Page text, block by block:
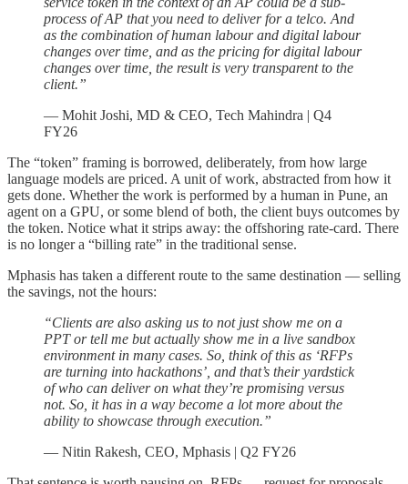
process of AP that you need to deliver for a telco. And
as the combination of human labour and digital labour
changes over time, and as the pricing for digital labour
changes over time, the result is very transparent to the
client.”
— Mohit Joshi, MD & CEO, Tech Mahindra | Q4
FY26
The “token” framing is borrowed, deliberately, from how large
language models are priced. A unit of work, abstracted from how it
gets done. Whether the work is performed by a human in Pune, an
agent on a GPU, or some blend of both, the client buys outcomes by
the token. Notice what it strips away: the offshoring rate-card. There
is no longer a “billing rate” in the traditional sense.
Mphasis has taken a different route to the same destination — selling
the savings, not the hours:
“Clients are also asking us to not just show me on a
PPT or tell me but actually show me in a live sandbox
environment in many cases. So, think of this as ‘RFPs
are turning into hackathons’, and that’s their yardstick
of who can deliver on what they’re promising versus
not. So, it has in a way become a lot more about the
ability to showcase through execution.”
— Nitin Rakesh, CEO, Mphasis | Q2 FY26